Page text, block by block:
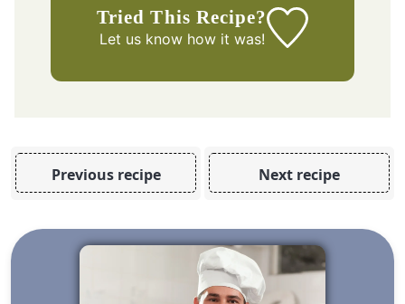
Tried This Recipe?
Let us knowhow it was!
Previous recipe Next recipe